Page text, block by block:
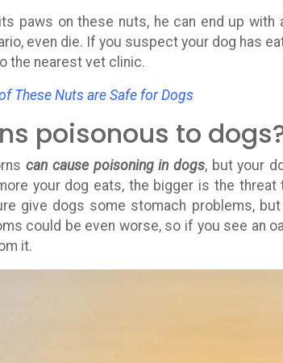
paws on these nuts, he can end up with
even die. If you suspect your dog has
the nearest vet clinic.
These Nuts are Safe for Dogs
poisonous to
can cause poisoning in dogs, but your
your dog eats, the bigger is the
give dogs some stomach problems,
could be even worse, so if you see an
it.